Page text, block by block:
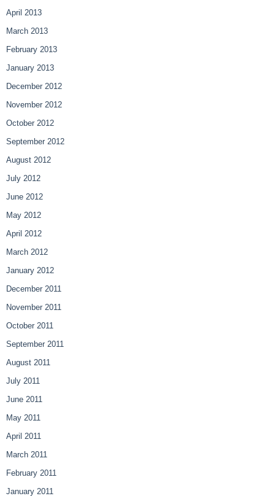
April 2013
March 2013
February 2013
January 2013
December 2012
November 2012
October 2012
September 2012
August 2012
July 2012
June 2012
May 2012
April 2012
March 2012
January 2012
December 2011
November 2011
October 2011
September 2011
August 2011
July 2011
June 2011
May 2011
April 2011
March 2011
February 2011
January 2011